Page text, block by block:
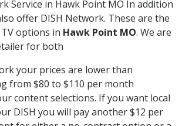
Service in Hawk Point MO In addition
offer DISH Network. These are the
options in Hawk Point MO. We are
for both
your prices are lower than
from $80 to $110 per month
content selections. If you want local
DISH you will pay another $12 per